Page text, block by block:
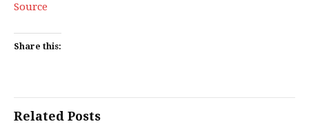
Source
Share this:
Related Posts